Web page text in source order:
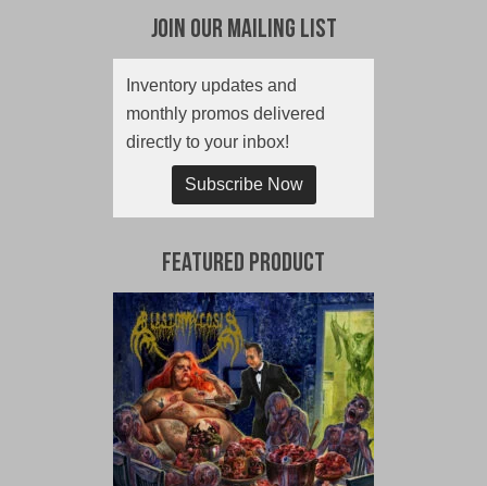
Join Our Mailing List
Inventory updates and
monthly promos delivered
directly to your inbox!
Subscribe Now
Featured Product